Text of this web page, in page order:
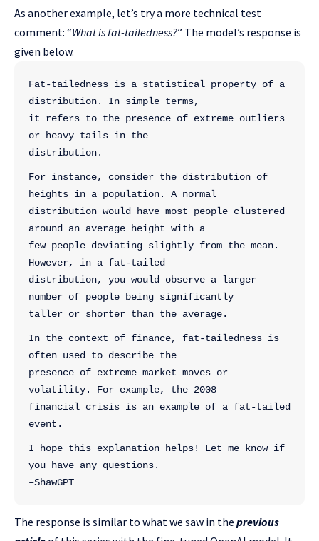
As another example, let’s try a more technical test
comment: “What is fat-tailedness?” The model’s response is
given below.
Fat-tailedness is a statistical property of a
distribution. In simple terms,
it refers to the presence of extreme outliers
or heavy tails in the
distribution.
For instance, consider the distribution of
heights in a population. A normal
distribution would have most people clustered
around an average height with a
few people deviating slightly from the mean.
However, in a fat-tailed
distribution, you would observe a larger
number of people being significantly
taller or shorter than the average.
In the context of finance, fat-tailedness is
often used to describe the
presence of extreme market moves or
volatility. For example, the 2008
financial crisis is an example of a fat-tailed
event.
I hope this explanation helps! Let me know if
you have any questions.
–ShawGPT
The response is similar to what we saw in the previous